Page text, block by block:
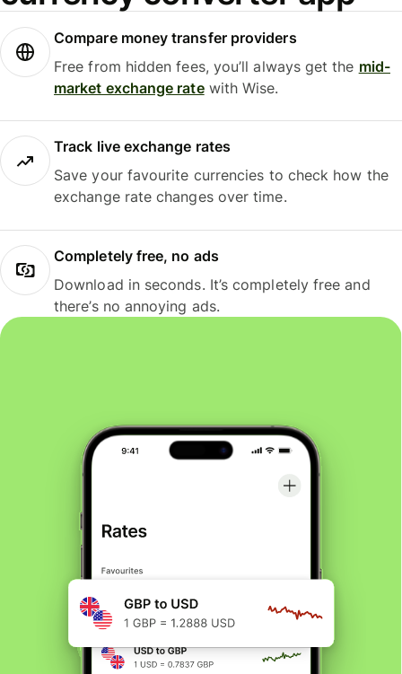
Compare money transfer providers
Free from hidden fees, you’ll always get the mid-
market exchange ratewith Wise.
Track live exchange rates
Save your favourite currencies to check how the
exchange rate changes over time.
Completely free, no ads
Download in seconds. It’s completely free and
there’s no annoying ads.